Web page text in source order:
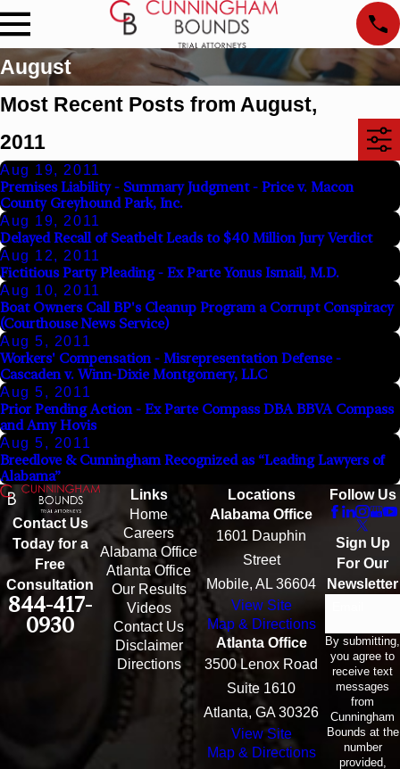
August
Most Recent Posts from August,
2011
Aug 19, 2011
Premises Liability - Summary Judgment - Price v. Macon
County Greyhound Park, Inc.
Aug 19, 2011
Delayed Recall of Seatbelt Leads to $40 Million Jury Verdict
Aug 12, 2011
Fictitious Party Pleading - Ex Parte Yonus Ismail, M.D.
Aug 10, 2011
Boat Owners Call BP's Cleanup Program a Corrupt Conspiracy
(Courthouse News Service)
Aug 5, 2011
Workers' Compensation - Misrepresentation Defense -
Cascaden v. Winn-Dixie Montgomery, LLC
Aug 5, 2011
Prior Pending Action - Ex Parte Compass DBA BBVA Compass
and Amy Hovis
Aug 5, 2011
Breedlove & Cunningham Recognized as “Leading Lawyers of
Alabama”
Contact Us
Today for a
Free
Consultation
844-417-
0930
Links
Home
Careers
Alabama Office
Atlanta Office
Our Results
Videos
Contact Us
Disclaimer
Directions
Locations
Alabama Office
1601 Dauphin
Street
Mobile, AL 36604
View Site
Map & Directions
Atlanta Office
3500 Lenox Road
Suite 1610
Atlanta, GA 30326
View Site
Map & Directions
Follow Us
Sign Up
For Our
Newsletter
By submitting,
you agree to
receive text
messages
from
Cunningham
Bounds at the
number
provided,